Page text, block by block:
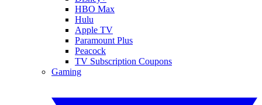
HBO Max
Hulu
Apple TV
Paramount Plus
Peacock
TV Subscription Coupons
Gaming